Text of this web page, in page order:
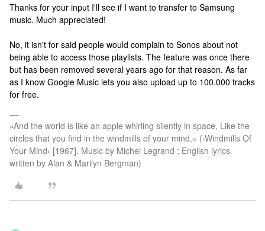
Thanks for your input I'll see if I want to transfer to Samsung
music. Much appreciated!
No, it isn't for said people would complain to Sonos about not
being able to access those playlists. The feature was once there
but has been removed several years ago for that reason. As far
as I know Google Music lets you also upload up to 100.000 tracks
for free.
»And the world is like an apple whirling silently in space, Like the
circles that you find in the windmills of your mind.« (›Windmills Of
Your Mind‹ [1967]. Music by Michel Legrand ; English lyrics
written by Alan & Marilyn Bergman)